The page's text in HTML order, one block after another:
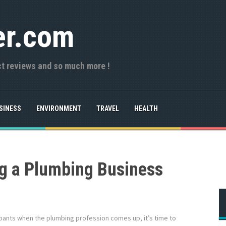
reviews and so much more !
ENVIRONMENT TRAVEL HEALTH
a Plumbing Business
when the plumbing profession comes up, it’s time to